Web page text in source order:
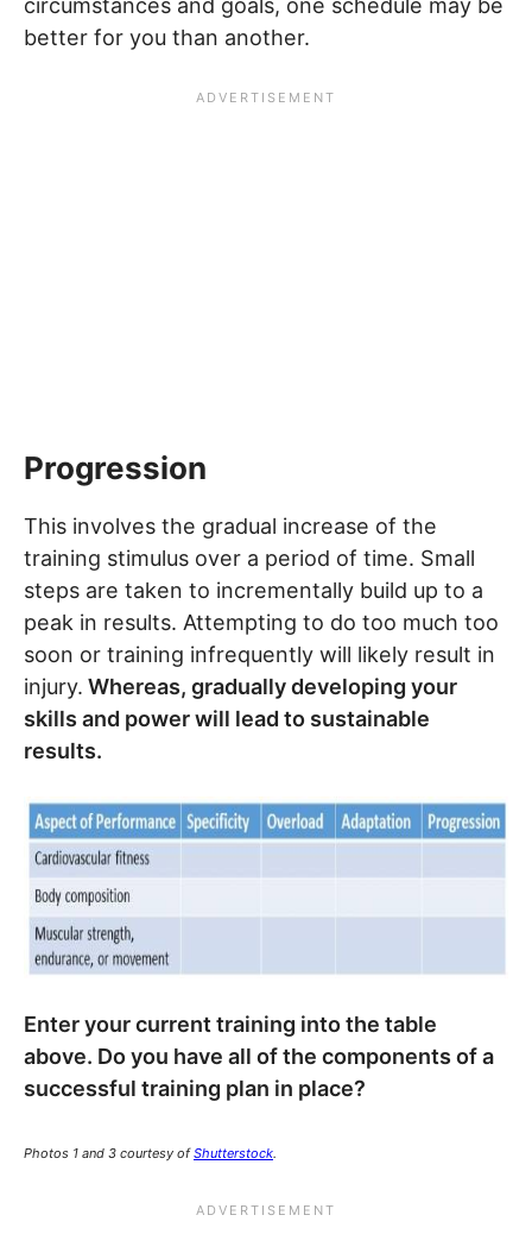
circumstances and goals, one schedule may be
better for you than another.
Progression
This involves the gradual increase of the
training stimulus over a period of time. Small
steps are taken to incrementally build up to a
peak in results. Attempting to do too much too
soon or training infrequently will likely result in
injury. Whereas, gradually developing your
skills and power will lead to sustainable
results.
Enter your current training into the table
above. Do you have all of the components of a
successful training plan in place?
Photos 1 and 3 courtesy ofShutterstock.